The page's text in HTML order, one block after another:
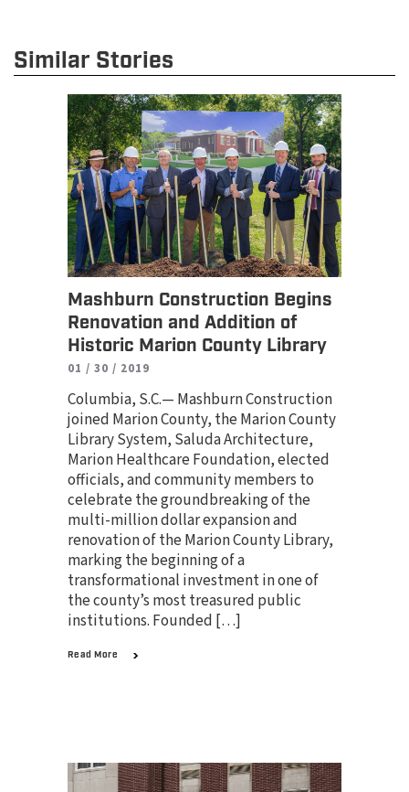
Similar Stories
Mashburn Construction Begins
Renovation and Addition of
Historic Marion County Library
01 / 30 / 2019
Columbia, S.C.— Mashburn Construction
joined Marion County, the Marion County
Library System, Saluda Architecture,
Marion Healthcare Foundation, elected
officials, and community members to
celebrate the groundbreaking of the
multi-million dollar expansion and
renovation of the Marion County Library,
marking the beginning of a
transformational investment in one of
the county’s most treasured public
institutions. Founded […]
Read More